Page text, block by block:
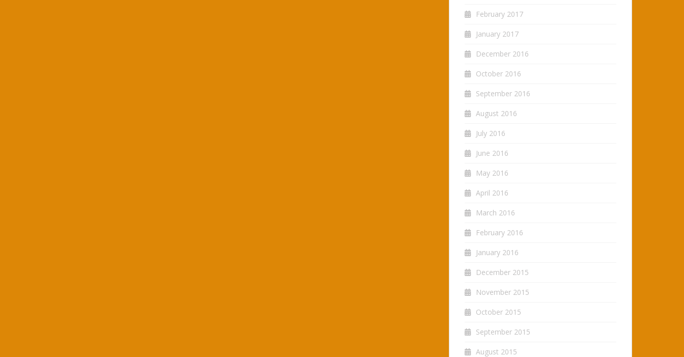
February 2017
January 2017
December 2016
October 2016
September 2016
August 2016
July 2016
June 2016
May 2016
April 2016
March 2016
February 2016
January 2016
December 2015
November 2015
October 2015
September 2015
August 2015